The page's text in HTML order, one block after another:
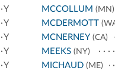
Y
Y
Y
Y
Y
MCCOLLUM (MN)
MCDERMOTT
MCNERNEY(CA)
MEEKS(NY)
MICHAUD(ME)